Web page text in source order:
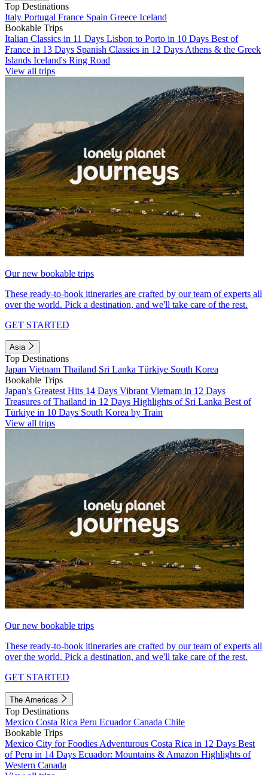
Top Destinations
Italy Portugal France Spain Greece Iceland
Bookable Trips
Italian Classics in 11 Days Lisbon to Porto in 10 Days Best of
France in 13 Days Spanish Classics in 12 Days Athens & the Greek
Islands Iceland's Ring Road
View all trips
Our new bookable trips
These ready-to-book itineraries are crafted by our team of experts all
over the world. Pick a destination, and we'll take care of the rest.
GET STARTED
Asia
Top Destinations
Japan Vietnam Thailand Sri Lanka Türkiye South Korea
Bookable Trips
Japan's Greatest Hits 14 Days Vibrant Vietnam in 12 Days
Treasures of Thailand in 12 Days Highlights of Sri Lanka Best of
Türkiye in 10 Days South Korea by Train
View all trips
Our new bookable trips
These ready-to-book itineraries are crafted by our team of experts all
over the world. Pick a destination, and we'll take care of the rest.
GET STARTED
The Americas
Top Destinations
Mexico Costa Rica Peru EcuadorCanada Chile
Bookable Trips
Mexico City for Foodies Adventurous Costa Rica in 12 Days Best
of Peru in 14 Days Ecuador: Mountains & Amazon Highlights of
Western Canada